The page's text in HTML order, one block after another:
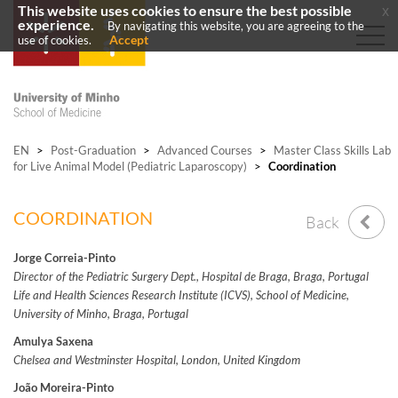
EN > Post-Graduation > Advanced Courses >
Master Class Skills Lab
for Live Animal Model (Pediatric Laparoscopy)
> Coordination
COORDINATION Back
Jorge Correia-Pinto
Director of the Pediatric Surgery Dept., Hospital de Braga, Braga, Portugal
Life and Health Sciences Research Institute (ICVS), School of Medicine,
University of Minho, Braga, Portugal
Amulya Saxena
Chelsea and Westminster Hospital, London, United Kingdom
João Moreira-Pinto
This website uses cookies to ensure the best possible
experience.
By navigating this website, you are agreeing to the
use of cookies.
Accept
x